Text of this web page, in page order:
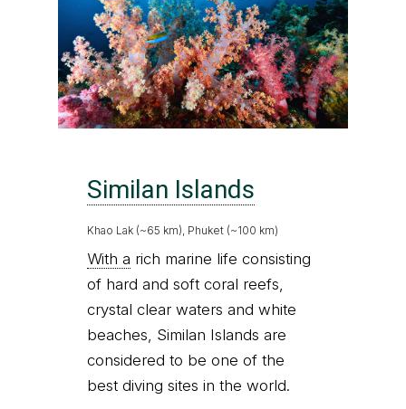
Similan Islands
Khao Lak (~65 km), Phuket (~100 km)
With a rich marine life consisting
of hard and soft coral reefs,
crystal clear waters and white
beaches, Similan Islands are
considered to be one of the
best diving sites in the world.